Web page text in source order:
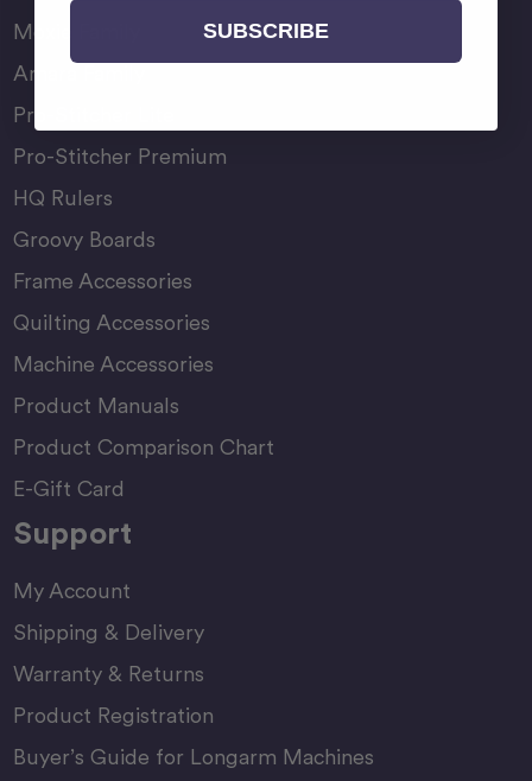
Moxie Family
Amara Family
Pro-Stitcher Lite
Pro-Stitcher Premium
HQ Rulers
Groovy Boards
Frame Accessories
Quilting Accessories
Machine Accessories
Product Manuals
Product Comparison Chart
E-Gift Card
Support
My Account
Shipping & Delivery
Warranty & Returns
Product Registration
Buyer’s Guide for Longarm Machines
SUBSCRIBE